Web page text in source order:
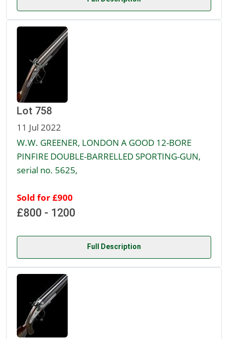
Lot 758
11 Jul 2022
W.W. GREENER, LONDON A GOOD 12-BORE
PINFIRE DOUBLE-BARRELLED SPORTING-GUN,
serial no. 5625,
Sold for £900
£800 - 1200
Full Description